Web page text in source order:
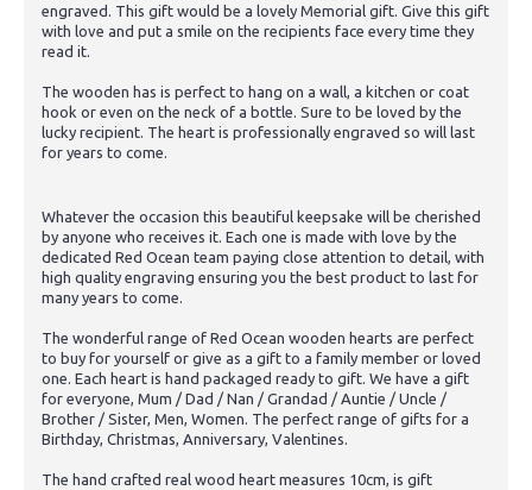
engraved. This gift would be a lovely Memorial gift. Give this gift
with love and put a smile on the recipients face every time they
read it.
The wooden has is perfect to hang on a wall, a kitchen or coat
hook or even on the neck of a bottle. Sure to be loved by the
lucky recipient. The heart is professionally engraved so will last
for years to come.
Whatever the occasion this beautiful keepsake will be cherished
by anyone who receives it. Each one is made with love by the
dedicated Red Ocean team paying close attention to detail, with
high quality engraving ensuring you the best product to last for
many years to come.
The wonderful range of Red Ocean wooden hearts are perfect
to buy for yourself or give as a gift to a family member or loved
one. Each heart is hand packaged ready to gift. We have a gift
for everyone, Mum / Dad / Nan / Grandad / Auntie / Uncle /
Brother / Sister, Men, Women. The perfect range of gifts for a
Birthday, Christmas, Anniversary, Valentines.
The hand crafted real wood heart measures 10cm, is gift